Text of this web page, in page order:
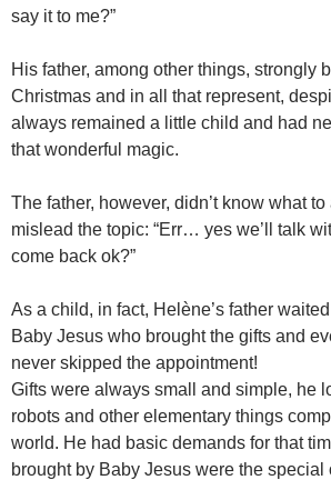
say it to me?”
His father, among other things, strongly
Christmas and in all that represent,
always remained a little child and had
that wonderful magic.
The father, however, didn’t know what
mislead the topic: “Err… yes we’ll talk
come back ok?”
As a child, in fact, Helène’s father
Baby Jesus who brought the gifts and
never skipped the appointment!
Gifts were always small and simple, he
robots and other elementary things
world. He had basic demands for that
brought by Baby Jesus were the special